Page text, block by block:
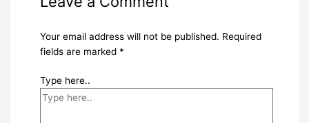
Your email address will not be published. Required
fields are marked *
Type here..